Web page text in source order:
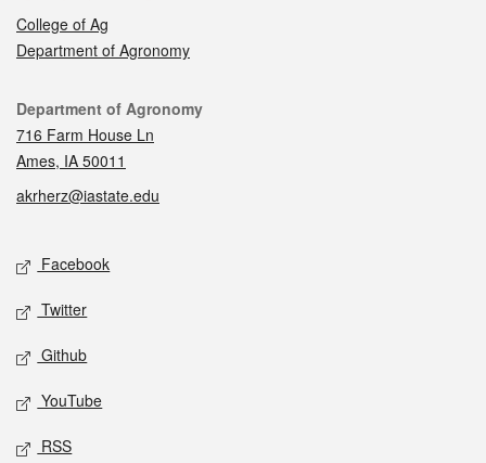
College of Ag
Department of Agronomy
Contact
Department of Agronomy
716 Farm House Ln
Ames, IA 50011
akrherz@iastate.edu
Social media
Facebook
Twitter
Github
YouTube
RSS